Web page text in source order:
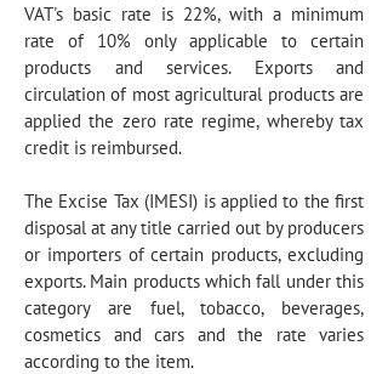
VAT's basic rate is 22%, with a minimum
rate of 10% only applicable to certain
products and services. Exports and
circulation of most agricultural products are
applied the zero rate regime, whereby tax
credit is reimbursed.
The Excise Tax (IMESI) is applied to the first
disposal at any title carried out by producers
or importers of certain products, excluding
exports. Main products which fall under this
category are fuel, tobacco, beverages,
cosmetics and cars and the rate varies
according to the item.